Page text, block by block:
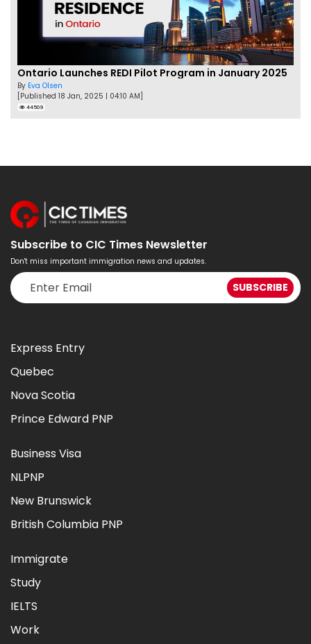
Ontario Launches REDI Pilot Program in January 2025
By Eva Olsen
[Published 18 Jan, 2025 | 04:10 AM]
44509
Subscribe to CIC Times Newsletter
Don't miss important immigration news and updates.
Express Entry
Quebec
Nova Scotia
Prince Edward PNP
Business Visa
NLPNP
New Brunswick
British Columbia PNP
Immigrate
Study
IELTS
Work